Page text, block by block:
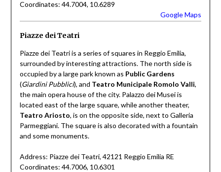
Coordinates: 44.7004, 10.6289
Google Maps
Piazze dei Teatri
Piazze dei Teatri is a series of squares in Reggio Emilia,
surrounded by interesting attractions. The north side is
occupied by a large park known as Public Gardens
(Giardini Pubblici), and Teatro Municipale Romolo Valli,
the main opera house of the city. Palazzo dei Musei is
located east of the large square, while another theater,
Teatro Ariosto, is on the opposite side, next to Galleria
Parmeggiani. The square is also decorated with a fountain
and some monuments.
Address: Piazze dei Teatri, 42121 Reggio Emilia RE
Coordinates: 44.7006, 10.6301